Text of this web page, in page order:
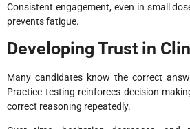
Consistent engagement, even in small
prevents fatigue.
Developing Trust in
Many candidates know the correct
Practice testing reinforces decision-
correct reasoning repeatedly.